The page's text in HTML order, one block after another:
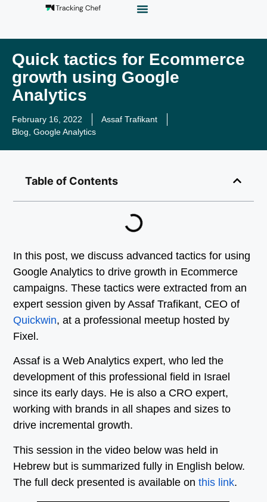
Quick tactics for Ecommerce
growth using Google
Analytics
February 16, 2022
Assaf Trafikant
Blog Google Analytics
Table of Contents
In this post, we discuss advanced tactics for using
Google Analytics to drive growth in Ecommerce
campaigns. These tactics were extracted from an
expert session given by Assaf Trafikant, CEO of
Quickwin, at a professional meetup hosted by
Fixel.
Assaf is a Web Analytics expert, who led the
development of this professional field in Israel
since its early days. He is also a CRO expert,
working with brands in all shapes and sizes to
drive incremental growth.
This session in the video below was held in
Hebrew but is summarized fully in English below.
The full deck presented is available onthis link.